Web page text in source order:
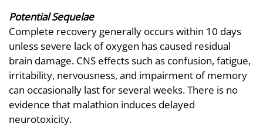
Potential Sequelae
Complete recovery generally occurs within 10 days
unless severe lack of oxygen has caused residual
brain damage. CNS effects such as confusion, fatigue,
irritability, nervousness, and impairment of memory
can occasionally last for several weeks. There is no
evidence that malathion induces delayed
neurotoxicity.